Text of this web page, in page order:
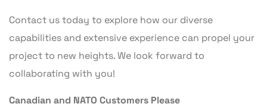
Contact us today to explore how our diverse
capabilities and extensive experience can propel your
project to new heights. We look forward to
collaborating with you!
Canadian and NATO Customers Please